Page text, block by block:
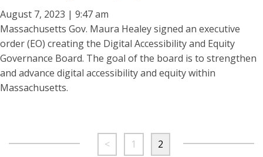
August 7, 2023 | 9:47 am
Massachusetts Gov. Maura Healey signed an executive
order (EO) creating the Digital Accessibility and Equity
Governance Board. The goal of the board is to strengthen
and advance digital accessibility and equity within
Massachusetts.
< 1 2